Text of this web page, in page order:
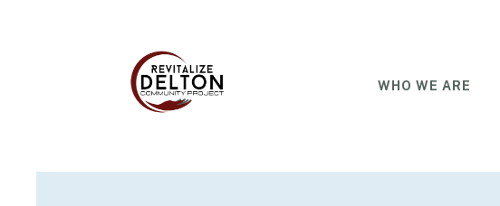
WHO WE ARE